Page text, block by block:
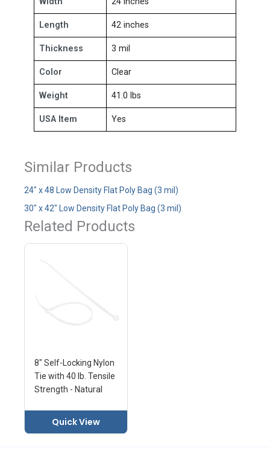
Length 42 inches
Thickness 3 mil
Color Clear
Weight 41.0 lbs
USA Item Yes
Similar Products
24" x 48 Low Density Flat Poly Bag (3 mil)
30" x 42" Low Density Flat Poly Bag (3 mil)
Related Products
8" Self-Locking Nylon
Tie with 40 lb. Tensile
Strength - Natural
Quick View